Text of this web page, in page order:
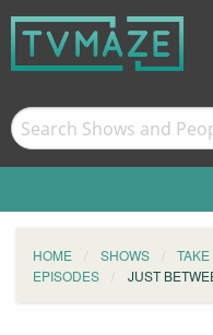
HOME SHOWS
EPISODES
JUST